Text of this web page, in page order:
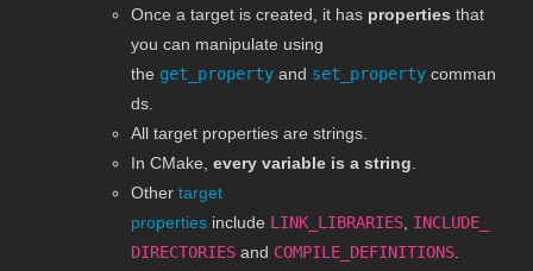
Once a target is created, it has properties that
you can manipulate using
the get_property and set_property comman
ds.
All target properties are strings.
In CMake, every variable is a string
Other target
properties include LINK_LIBRARIES INCLUDE_
DIRECTORIES and COMPILE_DEFINITIONS